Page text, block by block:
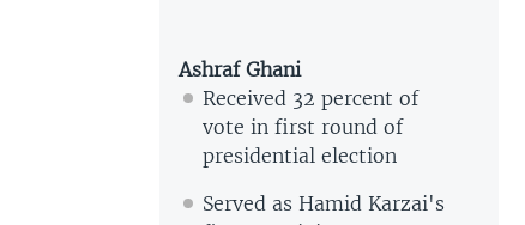
Ashraf Ghani
Received 32 percent of
vote in first round of
presidential election
Served as Hamid Karzai's